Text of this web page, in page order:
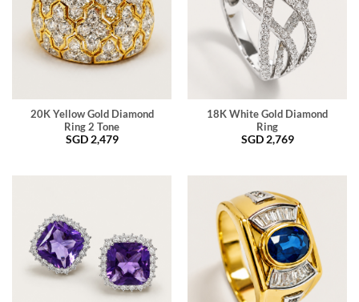
20K Yellow Gold Diamond
Ring 2 Tone
SGD 2,479
18K White Gold Diamond
Ring
SGD 2,769